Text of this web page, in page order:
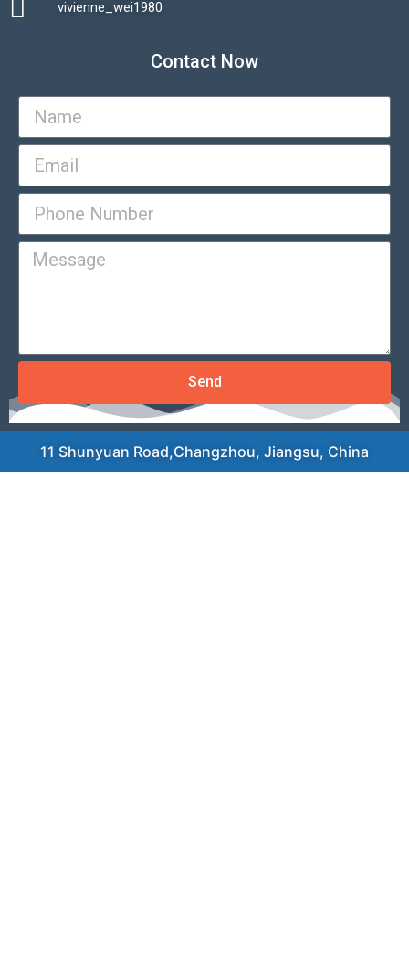
vivienne_wei1980​
Contact Now
Send
11 Shunyuan Road,Changzhou, Jiangsu, China